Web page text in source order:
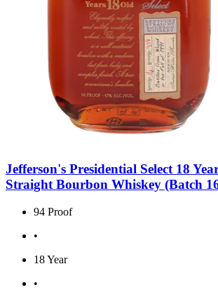
Jefferson's Presidential Select 18
Straight Bourbon Whiskey (Batch
94 Proof
•
18 Year
•